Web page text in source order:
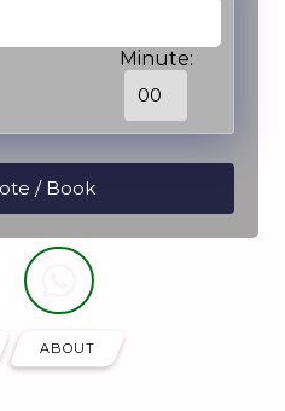
Minute:
ABOUT